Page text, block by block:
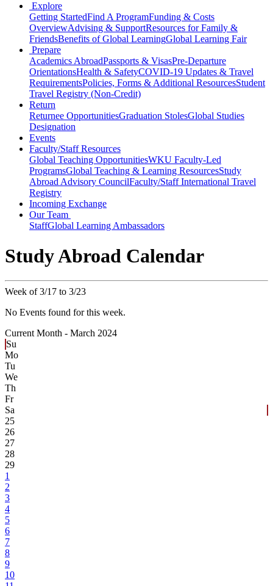
Explore
Getting StartedFind A ProgramFunding & Costs
OverviewAdvising & SupportResources for Family &
FriendsBenefits of Global LearningGlobal Learning Fair
Prepare
Academics AbroadPassports & VisasPre-Departure
OrientationsHealth & SafetyCOVID-19 Updates & Travel
RequirementsPolicies, Forms & Additional ResourcesStudent
Travel Registry (Non-Credit)
Return
Returnee OpportunitiesGraduation StolesGlobal Studies
Designation
Events
Faculty/Staff Resources
Global Teaching OpportunitiesWKU Faculty-Led
ProgramsGlobal Teaching & Learning ResourcesStudy
Abroad Advisory CouncilFaculty/Staff International Travel
Registry
Incoming Exchange
Our Team
StaffGlobal Learning Ambassadors
Study Abroad Calendar
Week of 3/17 to 3/23
No Events found for this week.
Current Month - March 2024
Su
Mo
Tu
We
Th
Fr
Sa
25
26
27
28
29
1
2
3
4
5
6
7
8
9
10